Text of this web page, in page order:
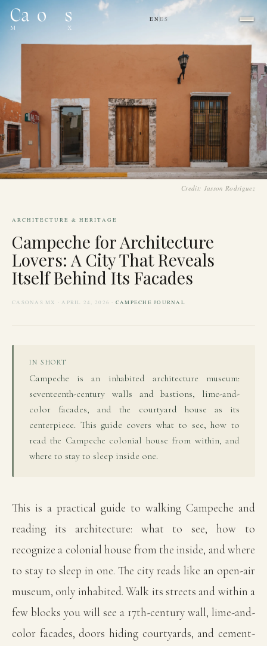
EN |ES
Credit: Jasson Rodríguez
ARCHITECTURE & HERITAGE
Campeche for Architecture
Lovers: A City That Reveals
Itself Behind Its Facades
CASONAS MX · APRIL 24, 2026 · CAMPECHE JOURNAL
IN SHORT
Campeche is an inhabited architecture museum:
seventeenth-century walls and bastions, lime-and-
color facades, and the courtyard house as its
centerpiece. This guide covers what to see, how to
read the Campeche colonial house from within, and
where to stay to sleep inside one.
This is a practical guide to walking Campeche and
reading its architecture: what to see, how to
recognize a colonial house from the inside, and where
to stay to sleep in one. The city reads like an open-air
museum, only inhabited. Walk its streets and within a
few blocks you will see a 17th-century wall, lime-and-
color facades, doors hiding courtyards, and cement-